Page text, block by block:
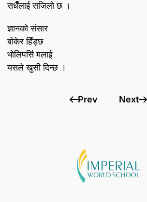
सधैँलाई सजिलो छ ।
ज्ञानको संसार
बोकेर हिँड्छ
भोलिपर्सि मलाई
यसले खुसी दिन्छ ।
Prev Next